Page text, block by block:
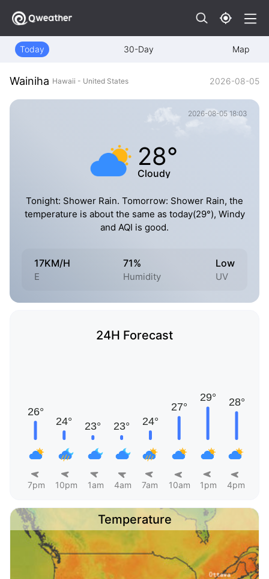
Today 30-Day Map
Wainiha Hawaii - United States 2026-08-05
2026-08-05 18:03
28°
Cloudy
Tonight: Shower Rain. Tomorrow: Shower Rain, the
temperature is about the same as today(29°), Windy
and AQI is good.
17KM/H
E
71%
Humidity
Low
UV
24H Forecast
7pm 10pm 1am 4am 7am 10am 1pm 4pm
Temperature